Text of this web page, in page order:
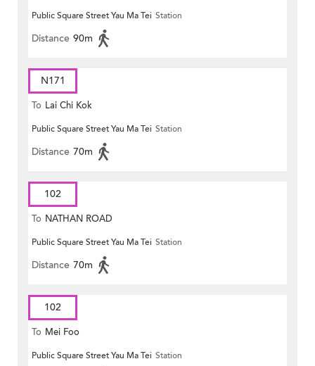
Public Square Street Yau Ma Tei Station
Distance 90m
N171
To Lai Chi Kok
Public Square Street Yau Ma Tei Station
Distance 70m
102
To NATHAN ROAD
Public Square Street Yau Ma Tei Station
Distance 70m
102
To Mei Foo
Public Square Street Yau Ma Tei Station